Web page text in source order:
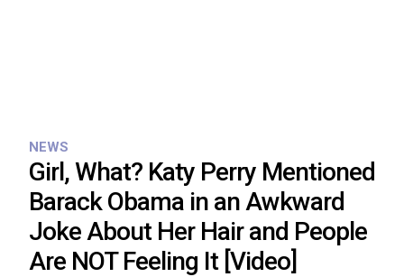
NEWS
Girl, What? Katy Perry Mentioned
Barack Obama in an Awkward
Joke About Her Hair and People
Are NOT Feeling It [Video]